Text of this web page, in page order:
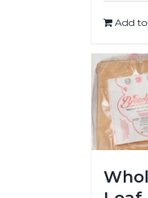
Add